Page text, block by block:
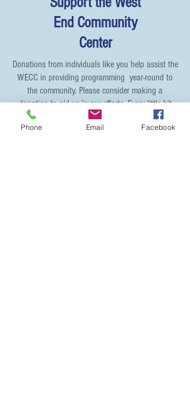
End Community
Center
Donations from individuals like you help assist the
WECC in providing programming year-round to
the community. Please consider making a
donation to aid us in our efforts. Every little bit
helps! We thank you for your generous
contribution!
Phone Email Facebook